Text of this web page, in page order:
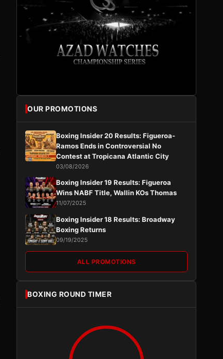
OUR PROMOTIONS
Boxing Insider 20 Results: Figueroa-
Ramos Ends in Controversial No
Contest at Tropicana Atlantic City
03/08/2026
Boxing Insider 19 Results: Figueroa
Wins NABF Title, Wallin KOs Thomas
11/07/2025
Boxing Insider 18 Results: Broadway
Boxing Returns
09/19/2025
ALL PROMOTIONS
BOXING ROUND TIMER